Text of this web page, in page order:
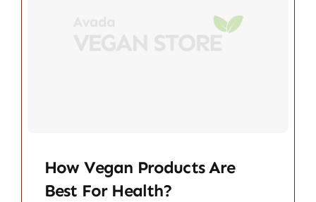
How Vegan Products Are
Best For Health?